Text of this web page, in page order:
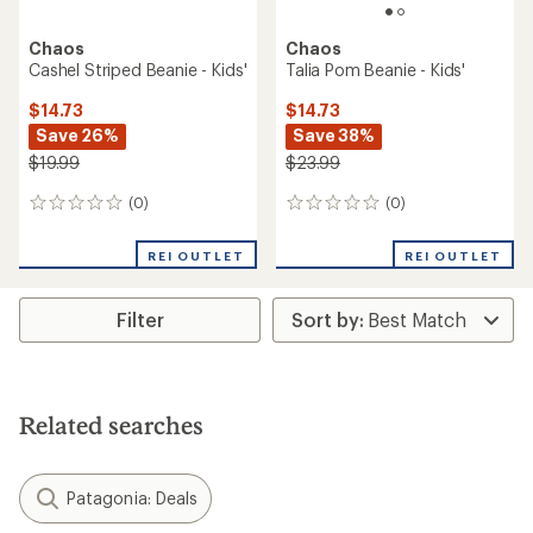
Chaos
Cashel Striped Beanie - Kids'
$14.73
Save 26%
$19.99
(0)
0
REI OUTLET
Chaos
Talia Pom Beanie - Kids'
$14.73
Save 38%
$23.99
(0)
0
REI OUTLET
Filter
Related searches
Patagonia: Deals